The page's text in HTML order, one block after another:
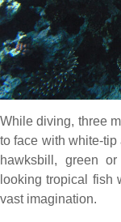
While diving, three
to face with white-tip
hawksbill, green
looking tropical fish
vast imagination.